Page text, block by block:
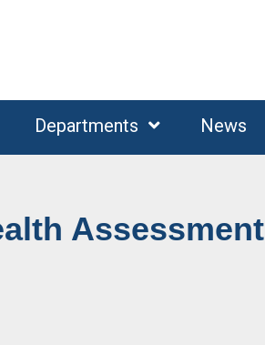
Departments News
Assessment